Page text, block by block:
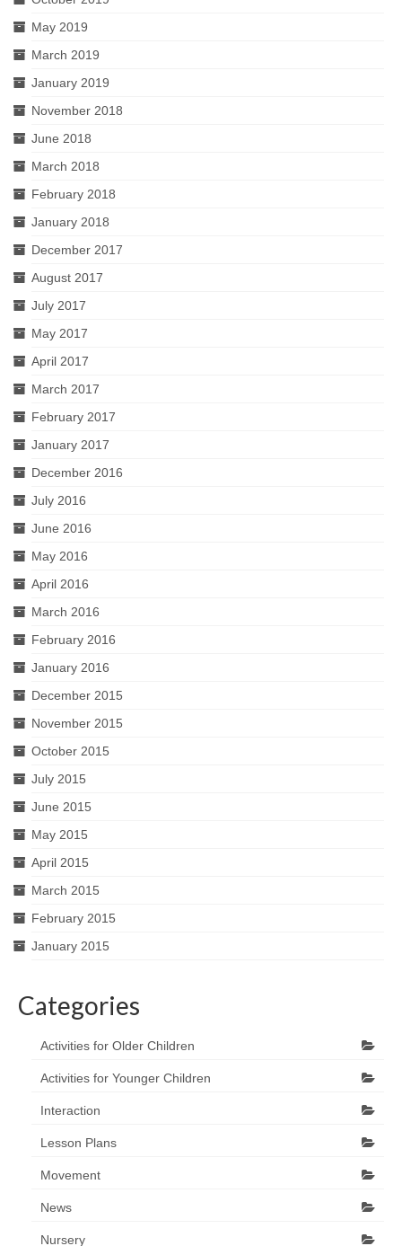
May 2019
March 2019
January 2019
November 2018
June 2018
March 2018
February 2018
January 2018
December 2017
August 2017
July 2017
May 2017
April 2017
March 2017
February 2017
January 2017
December 2016
July 2016
June 2016
May 2016
April 2016
March 2016
February 2016
January 2016
December 2015
November 2015
October 2015
July 2015
June 2015
May 2015
April 2015
March 2015
February 2015
January 2015
Categories
Activities for Older Children
Activities for Younger Children
Interaction
Lesson Plans
Movement
News
Nursery